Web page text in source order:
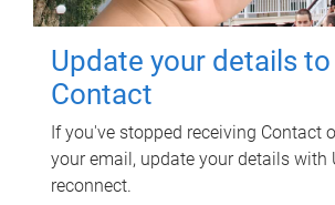
Update your details
Contact
If you've stopped receiving Contact
your email, update your details with
reconnect.